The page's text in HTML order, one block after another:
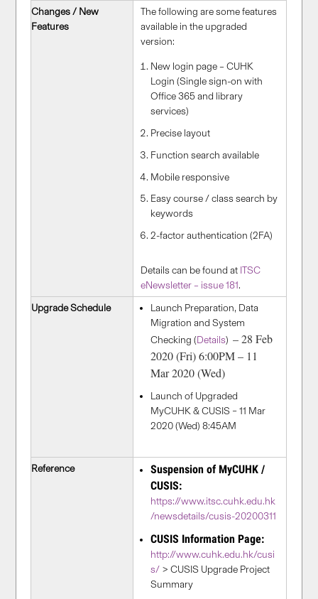
Changes / New
Features
The following are some features
available in the upgraded
version:
New login page – CUHK
Login (Single sign-on with
Office 365 and library
services)
Precise layout
Function search available
Mobile responsive
Easy course / class search by
keywords
2-factor authentication (2FA)
Details can be found at ITSC
eNewsletter – issue 181.
Upgrade Schedule
Launch Preparation, Data
Migration and System
Checking (Details)– 28 Feb
2020 (Fri) 6:00PM – 11
Mar 2020 (Wed)
Launch of Upgraded
MyCUHK & CUSIS – 11 Mar
2020 (Wed) 8:45AM
Reference
Suspension of MyCUHK /
CUSIS:
https://www.itsc.cuhk.edu.hk
/newsdetails/cusis-20200311
CUSIS Information Page:
http://www.cuhk.edu.hk/cusi
s/ > CUSIS Upgrade Project
Summary